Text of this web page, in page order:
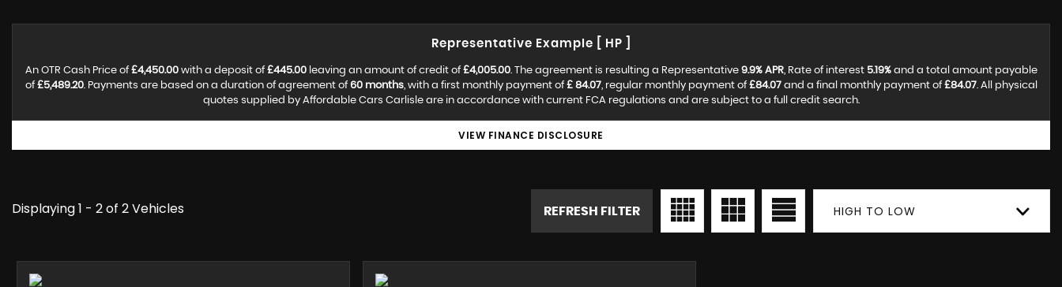
Representative Example [ HP ]
An OTR Cash Price of £4,450.00with a deposit of £445.00leaving an amount of credit of £4,005.00. The agreement is resulting a Representative 9.9% APR, Rate of interest 5.19%and a total amount payable
of £5,489.20. Payments are based on a duration of agreement of 60 months, with a first monthly payment of £ 84.07, regular monthly payment of £84.07and a final monthly payment of £84.07. All physical
quotes supplied by Affordable Cars Carlisle are in accordance with current FCA regulations and are subject to a full credit search.
VIEW FINANCE DISCLOSURE
Displaying 1 - 2 of 2 Vehicles HIGH TO LOW
REFRESH FILTER